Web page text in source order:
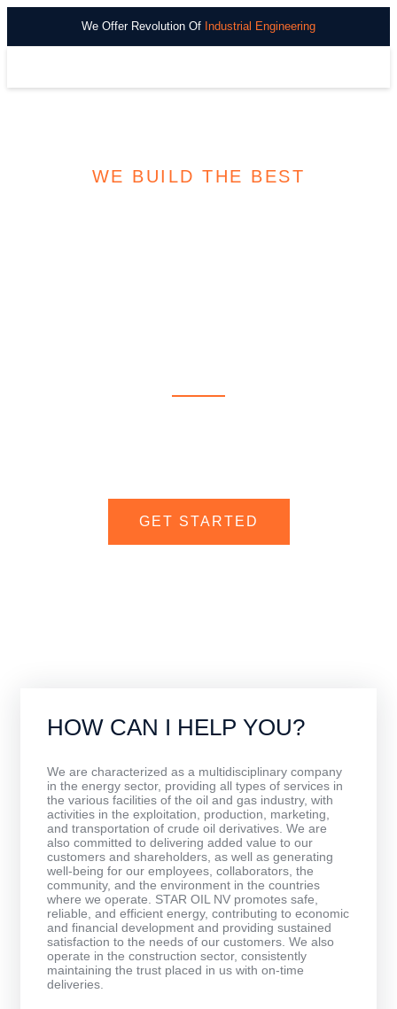
We Offer Revolution Of Industrial Engineering
WE BUILD THE BEST
GET STARTED
HOW CAN I HELP YOU?
We are characterized as a multidisciplinary company
in the energy sector, providing all types of services in
the various facilities of the oil and gas industry, with
activities in the exploitation, production, marketing,
and transportation of crude oil derivatives. We are
also committed to delivering added value to our
customers and shareholders, as well as generating
well-being for our employees, collaborators, the
community, and the environment in the countries
where we operate. STAR OIL NV promotes safe,
reliable, and efficient energy, contributing to economic
and financial development and providing sustained
satisfaction to the needs of our customers. We also
operate in the construction sector, consistently
maintaining the trust placed in us with on-time
deliveries.